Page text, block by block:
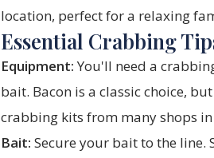
location, perfect for a relaxing
Essential Crabbing
Equipment:You'll need a
bait. Bacon is a classic choice,
crabbing kits from many shops
Bait: Secure your bait to the line.